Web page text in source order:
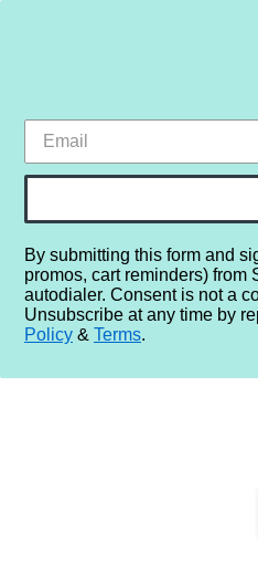
HOME
By submitting this form and
promos, cart reminders)
autodialer. Consent is not a
Unsubscribe at any time by
Policy & Terms.